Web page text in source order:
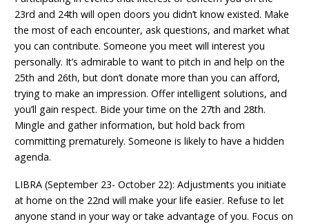
23rd and 24th will open doors you didn’t know existed. Make
the most of each encounter, ask questions, and market what
you can contribute. Someone you meet will interest you
personally. It’s admirable to want to pitch in and help on the
25th and 26th, but don’t donate more than you can afford,
trying to make an impression. Offer intelligent solutions, and
you’ll gain respect. Bide your time on the 27th and 28th.
Mingle and gather information, but hold back from
committing prematurely. Someone is likely to have a hidden
agenda.
LIBRA (September 23- October 22): Adjustments you initiate
at home on the 22nd will make your life easier. Refuse to let
anyone stand in your way or take advantage of you. Focus on